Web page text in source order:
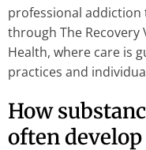
professional addiction
through The Recovery
Health, where care is
practices and
How
often develop